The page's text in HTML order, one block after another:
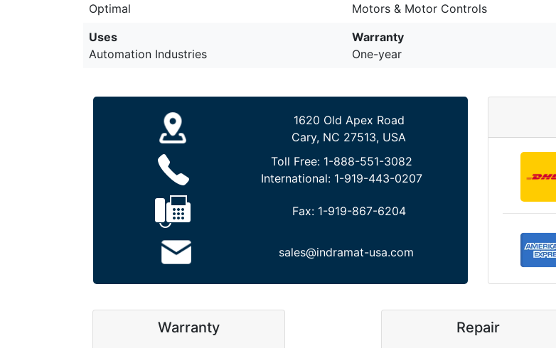
Optimal
Motors & Motor Controls
Uses
Automation Industries
Warranty
One-year
1620 Old Apex Road
Cary, NC 27513, USA
Toll Free: 1-888-551-3082
International: 1-919-443-0207
Fax: 1-919-867-6204
sales@indramat-usa.com
Warranty Repair